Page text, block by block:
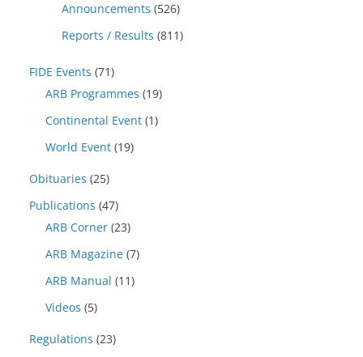
Announcements (526)
Reports / Results (811)
FIDE Events (71)
ARB Programmes (19)
Continental Event (1)
World Event (19)
Obituaries (25)
Publications (47)
ARB Corner (23)
ARB Magazine (7)
ARB Manual (11)
Videos (5)
Regulations (23)